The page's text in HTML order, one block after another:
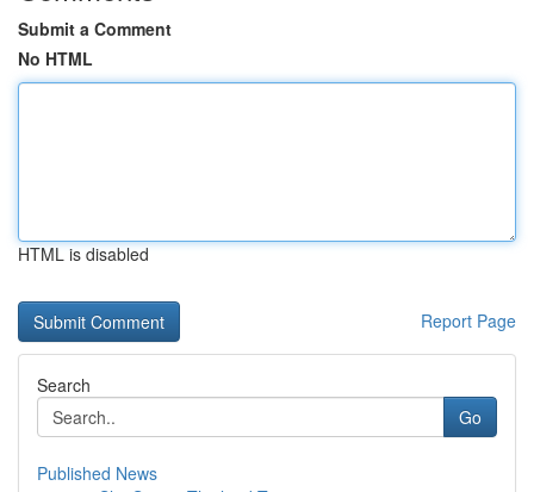
Submit a Comment
No HTML
HTML is disabled
Report Page
Search
Go
Published News